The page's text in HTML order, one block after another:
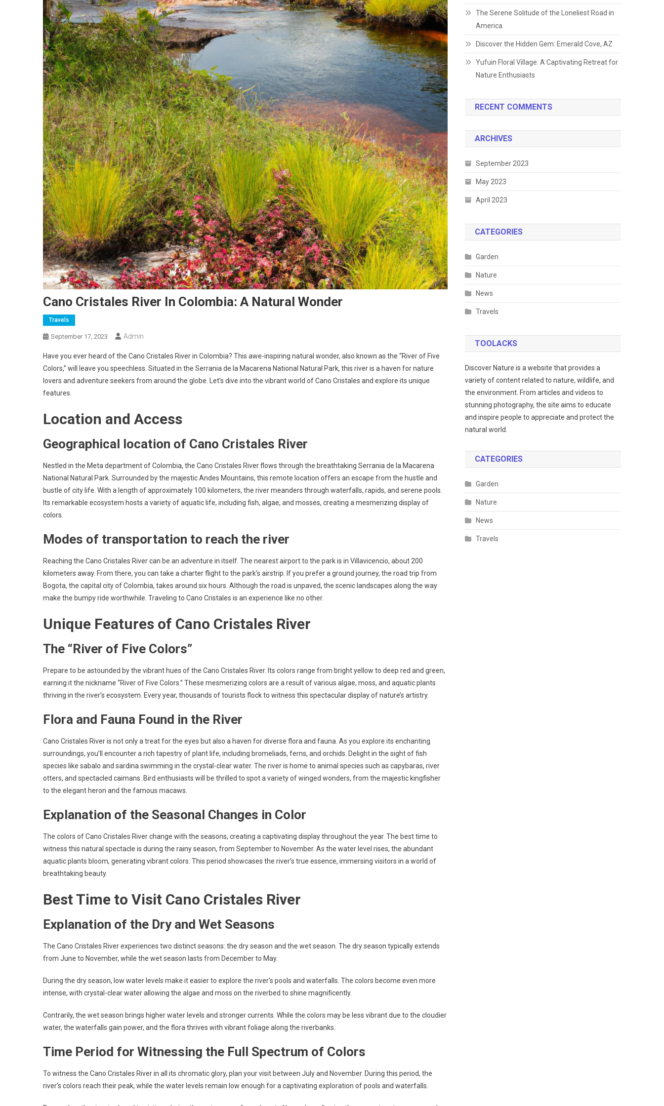
Cano Cristales River In Colombia: A Natural Wonder
Travels
September 17, 2023 Admin
Have you ever heard of the Cano Cristales River in Colombia? This awe-inspiring natural wonder, also known as the “River of Five
Colors,” will leave you speechless. Situated in the Serrania de la Macarena National Natural Park, this river is a haven for nature
lovers and adventure seekers from around the globe. Let’s dive into the vibrant world of Cano Cristales and explore its unique
features.
Location and Access
Geographical location of Cano Cristales River
Nestled in the Meta department of Colombia, the Cano Cristales River flows through the breathtaking Serrania de la Macarena
National Natural Park. Surrounded by the majestic Andes Mountains, this remote location offers an escape from the hustle and
bustle of city life. With a length of approximately 100 kilometers, the river meanders through waterfalls, rapids, and serene pools.
Its remarkable ecosystem hosts a variety of aquatic life, including fish, algae, and mosses, creating a mesmerizing display of
colors.
Modes of transportation to reach the river
Reaching the Cano Cristales River can be an adventure in itself. The nearest airport to the park is in Villavicencio, about 200
kilometers away. From there, you can take a charter flight to the park’s airstrip. If you prefer a ground journey, the road trip from
Bogota, the capital city of Colombia, takes around six hours. Although the road is unpaved, the scenic landscapes along the way
make the bumpy ride worthwhile. Traveling to Cano Cristales is an experience like no other.
Unique Features of Cano Cristales River
The “River of Five Colors”
Prepare to be astounded by the vibrant hues of the Cano Cristales River. Its colors range from bright yellow to deep red and green,
earning it the nickname “River of Five Colors.” These mesmerizing colors are a result of various algae, moss, and aquatic plants
thriving in the river’s ecosystem. Every year, thousands of tourists flock to witness this spectacular display of nature’s artistry.
Flora and Fauna Found in the River
Cano Cristales River is not only a treat for the eyes but also a haven for diverse flora and fauna. As you explore its enchanting
surroundings, you’ll encounter a rich tapestry of plant life, including bromeliads, ferns, and orchids. Delight in the sight of fish
species like sabalo and sardina swimming in the crystal-clear water. The river is home to animal species such as capybaras, river
otters, and spectacled caimans. Bird enthusiasts will be thrilled to spot a variety of winged wonders, from the majestic kingfisher
to the elegant heron and the famous macaws.
Explanation of the Seasonal Changes in Color
The colors of Cano Cristales River change with the seasons, creating a captivating display throughout the year. The best time to
witness this natural spectacle is during the rainy season, from September to November. As the water level rises, the abundant
aquatic plants bloom, generating vibrant colors. This period showcases the river’s true essence, immersing visitors in a world of
breathtaking beauty.
Best Time to Visit Cano Cristales River
Explanation of the Dry and Wet Seasons
The Cano Cristales River experiences two distinct seasons: the dry season and the wet season. The dry season typically extends
from June to November, while the wet season lasts from December to May.
During the dry season, low water levels make it easier to explore the river’s pools and waterfalls. The colors become even more
intense, with crystal-clear water allowing the algae and moss on the riverbed to shine magnificently.
Contrarily, the wet season brings higher water levels and stronger currents. While the colors may be less vibrant due to the cloudier
water, the waterfalls gain power, and the flora thrives with vibrant foliage along the riverbanks.
Time Period for Witnessing the Full Spectrum of Colors
To witness the Cano Cristales River in all its chromatic glory, plan your visit between July and November. During this period, the
river’s colors reach their peak, while the water levels remain low enough for a captivating exploration of pools and waterfalls.
The Serene Solitude of the Loneliest Road in
America
Discover the Hidden Gem: Emerald Cove, AZ
Yufuin Floral Village: A Captivating Retreat for
Nature Enthusiasts
RECENT COMMENTS
ARCHIVES
September 2023
May 2023
April 2023
CATEGORIES
Garden
Nature
News
Travels
TOOLACKS
Discover Nature is a website that provides a
variety of content related to nature, wildlife, and
the environment. From articles and videos to
stunning photography, the site aims to educate
and inspire people to appreciate and protect the
natural world.
CATEGORIES
Garden
Nature
News
Travels